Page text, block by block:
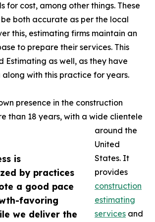
is
by practices
a good pace
favoring
we deliver the
for cost, among other things. These
both accurate as per the local
this, estimating firms maintain an
to prepare their services. This
Estimating as well, as they have
with this practice for years.
presence in the construction
than 18 years, with a wide clientele
around the
United
States. It
provides
construction
estimating
services and